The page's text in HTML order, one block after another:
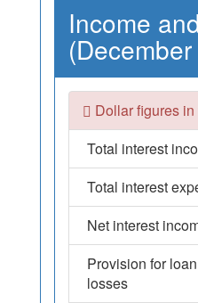
Income
Dollar figures
Total interest
Total interest
Net interest
Provision for
losses